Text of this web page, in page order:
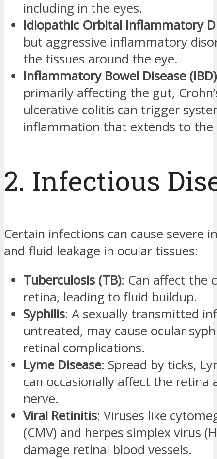
including in the eyes.
Idiopathic Orbital Inflammatory
but aggressive inflammatory
the tissues around the eye.
Inflammatory Bowel Disease (IBD)
primarily affecting the gut,
ulcerative colitis can trigger
inflammation that extends to the
2. Infectious
Certain infections can cause severe
and fluid leakage in ocular tissues:
Tuberculosis (TB): Can affect the
retina, leading to fluid buildup.
Syphilis: A sexually transmitted
untreated, may cause ocular
retinal complications.
Lyme Disease: Spread by ticks,
can occasionally affect the retina
nerve.
Viral Retinitis: Viruses like
(CMV) and herpes simplex virus
damage retinal blood vessels.